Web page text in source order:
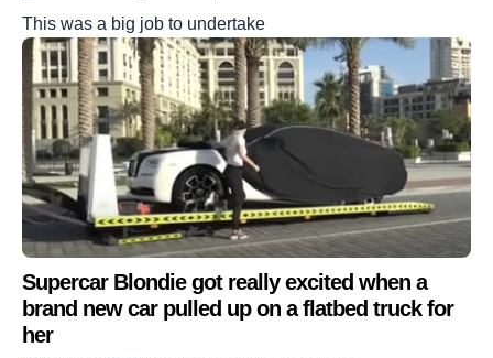
This was a big job to undertake
Supercar Blondie got really excited when a
brand new car pulled up on a flatbed truck for
her